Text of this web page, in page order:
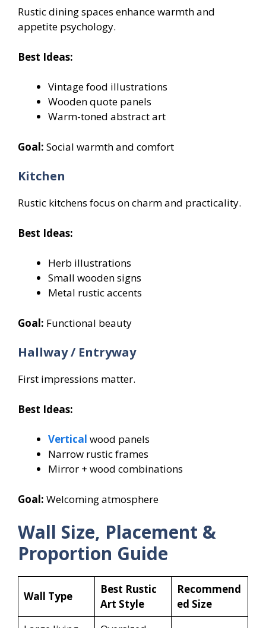
Rustic dining spaces enhance warmth and
appetite psychology.
Best Ideas:
Vintage food illustrations
Wooden quote panels
Warm-toned abstract art
Goal: Social warmth and comfort
Kitchen
Rustic kitchens focus on charm and practicality.
Best Ideas:
Herb illustrations
Small wooden signs
Metal rustic accents
Goal: Functional beauty
Hallway / Entryway
First impressions matter.
Best Ideas:
Vertical wood panels
Narrow rustic frames
Mirror + wood combinations
Goal: Welcoming atmosphere
Wall Size, Placement &
Proportion Guide
Wall Type
Best Rustic
Art Style
Recommend
ed Size